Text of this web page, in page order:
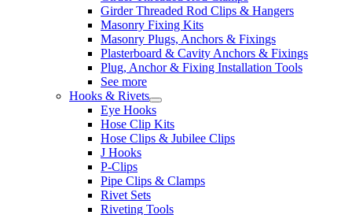
Girder Threaded Rod Clips & Hangers
Masonry Fixing Kits
Masonry Plugs, Anchors & Fixings
Plasterboard & Cavity Anchors & Fixings
Plug, Anchor & Fixing Installation Tools
See more
Hooks & Rivets
Eye Hooks
Hose Clip Kits
Hose Clips & Jubilee Clips
J Hooks
P-Clips
Pipe Clips & Clamps
Rivet Sets
Riveting Tools